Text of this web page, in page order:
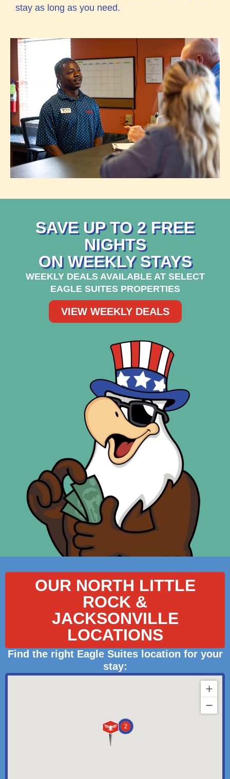
stay as long as you need.
SAVE UP TO 2 FREE
NIGHTS
ON WEEKLY STAYS
WEEKLY DEALS AVAILABLE AT SELECT
EAGLE SUITES PROPERTIES
VIEW WEEKLY DEALS
OUR NORTH LITTLE
ROCK &
JACKSONVILLE
LOCATIONS
Find the right Eagle Suites location for your
stay:
2